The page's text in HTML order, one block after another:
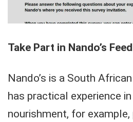
Take Part in Nando’s
Nando’s is a South
has practical experience
nourishment, for